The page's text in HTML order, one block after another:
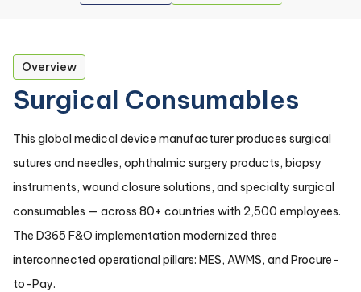
Overview
Surgical Consumables
This global medical device manufacturer produces surgical
sutures and needles, ophthalmic surgery products, biopsy
instruments, wound closure solutions, and specialty surgical
consumables — across 80+ countries with 2,500 employees.
The D365 F&O implementation modernized three
interconnected operational pillars: MES, AWMS, and Procure-
to-Pay.